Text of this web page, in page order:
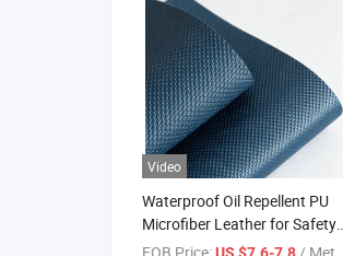
Video
Waterproof Oil Repellent PU
Microfiber Leather for Safety
Shoes